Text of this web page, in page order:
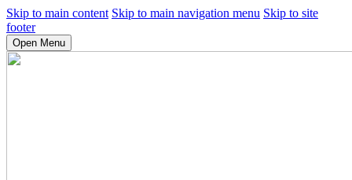
Skip to main content Skip to main navigation menu Skip to site
footer
Open Menu